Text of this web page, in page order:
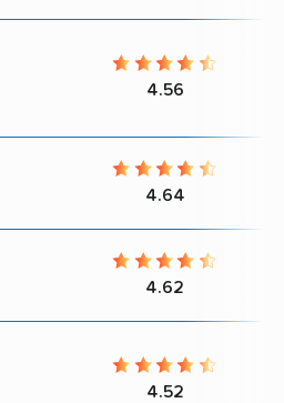
4.56
4.64
4.62
4.52